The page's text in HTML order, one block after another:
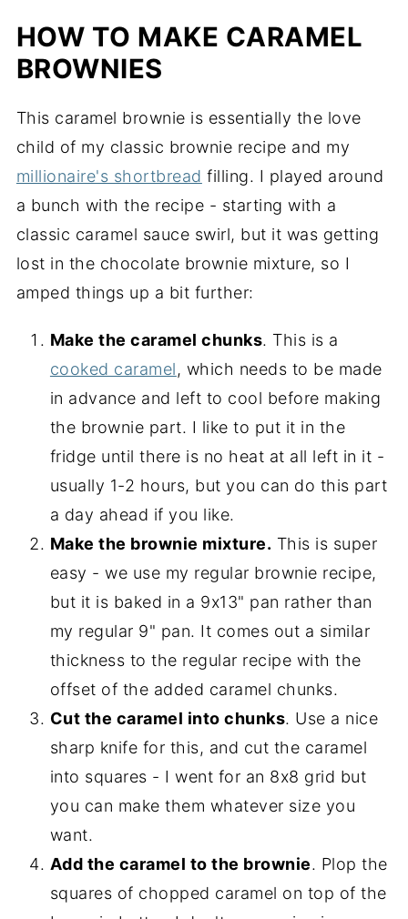
HOW TO MAKE CARAMEL
BROWNIES
This caramel brownie is essentially the love
child of my classic brownie recipe and my
millionaire's shortbread filling. I played around
a bunch with the recipe - starting with a
classic caramel sauce swirl, but it was getting
lost in the chocolate brownie mixture, so I
amped things up a bit further:
Make the caramel chunks. This is a
cooked caramel, which needs to be made
in advance and left to cool before making
the brownie part. I like to put it in the
fridge until there is no heat at all left in it -
usually 1-2 hours, but you can do this part
a day ahead if you like.
Make the brownie mixture. This is super
easy - we use my regular brownie recipe,
but it is baked in a 9x13" pan rather than
my regular 9" pan. It comes out a similar
thickness to the regular recipe with the
offset of the added caramel chunks.
Cut the caramel into chunks. Use a nice
sharp knife for this, and cut the caramel
into squares - I went for an 8x8 grid but
you can make them whatever size you
want.
Add the caramel to the brownie. Plop the
squares of chopped caramel on top of the